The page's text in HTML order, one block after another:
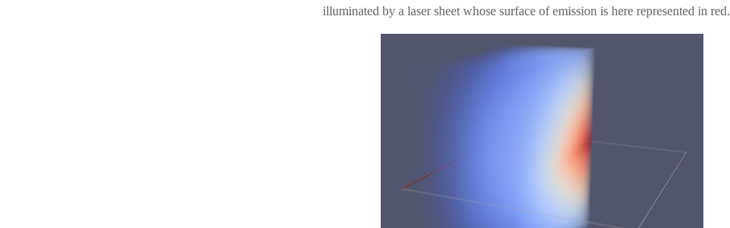
illuminated by a laser sheet whose surface of emission is here represented in red.